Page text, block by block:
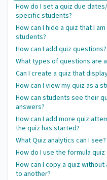
How do I set a quiz due
specific students?
How can I hide a quiz that I
students?
How can I add quiz questions?
What types of questions are
Can I create a quiz that
How can I view my quiz as a
How can students see their
answers?
How can I add more quiz
the quiz has started?
What Quiz analytics can I see?
How do I use the formula
How can I copy a quiz
to another?